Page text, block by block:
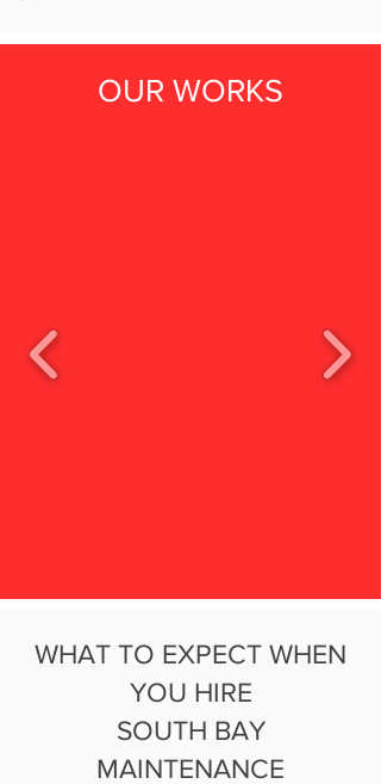
OUR WORKS
WHAT TO EXPECT WHEN
YOU HIRE
SOUTH BAY
MAINTENANCE